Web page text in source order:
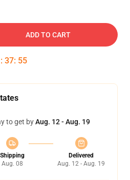
ADD TO CART
: 37: 54
to get byAug. 12 - Aug. 19
Shipping
Aug. 08
Delivered
Aug. 12 - Aug. 19